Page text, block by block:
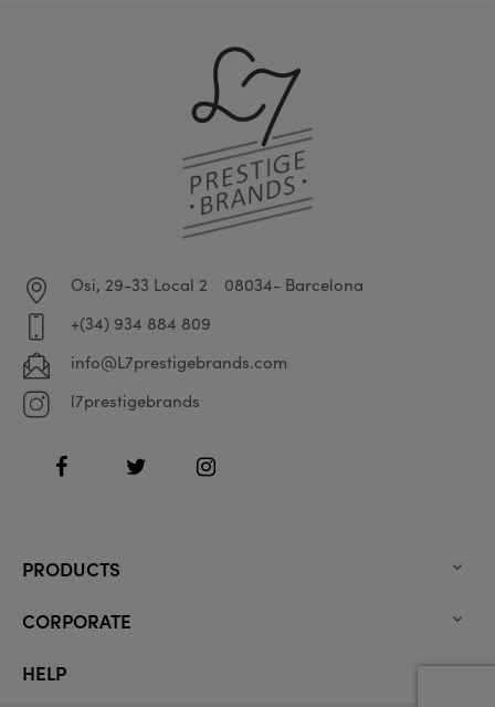
Osi, 29-33 Local 2
08034- Barcelona
+(34) 934 884 809
info@L7prestigebrands.com
l7prestigebrands
FacebookTwitter Instagram
PRODUCTS 
CORPORATE 
HELP 